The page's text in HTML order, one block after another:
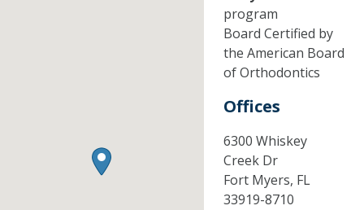
program
Board Certified by
the American Board
of Orthodontics
Offices
6300 Whiskey
Creek Dr
Fort Myers, FL
33919-8710